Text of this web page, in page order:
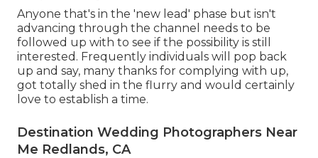
Anyone that's in the 'new lead' phase but isn't
advancing through the channel needs to be
followed up with to see if the possibility is still
interested. Frequently individuals will pop back
up and say, many thanks for complying with up,
got totally shed in the flurry and would certainly
love to establish a time.
Destination Wedding Photographers Near
Me Redlands, CA